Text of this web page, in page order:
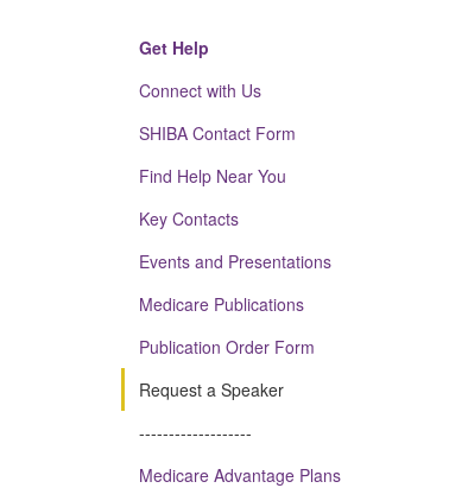
Get Help
Connect with Us
SHIBA Contact Form
Find Help Near You
Key Contacts
Events and Presentations
Medicare Publications
Publication Order Form
Request a Speaker
-------------------
Medicare Advantage Plans